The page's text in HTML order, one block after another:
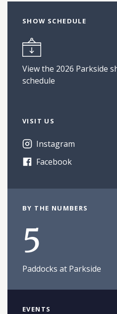
SHOW SCHEDULE
View the 2026 Parkside
schedule
VISIT US
Instagram
Facebook
BY THE NUMBERS
5
Paddocks at Parkside
EVENTS